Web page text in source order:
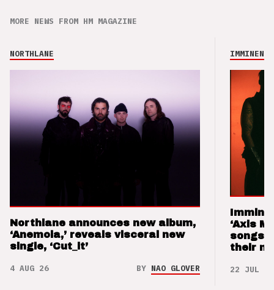
MORE NEWS FROM HM MAGAZINE
NORTHLANE
Northlane announces new album,
‘Anemoia,’ reveals visceral new
single, ‘Cut_it’
4 AUG 26 BY NAO GLOVER
IMMINENCE
‘Axis
songs
their
22 JUL 26